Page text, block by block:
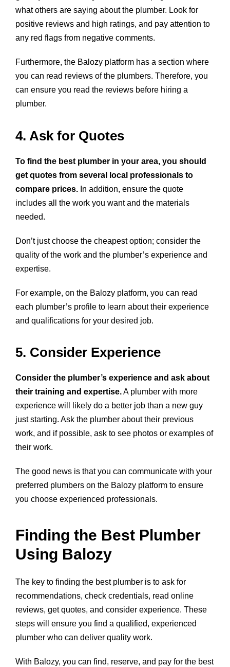
what others are saying about the plumber. Look for
positive reviews and high ratings, and pay attention to
any red flags from negative comments.
Furthermore, the Balozy platform has a section where
you can read reviews of the plumbers. Therefore, you
can ensure you read the reviews before hiring a
plumber.
4. Ask for Quotes
To find the best plumber in your area, you should
get quotes from several local professionals to
compare prices. In addition, ensure the quote
includes all the work you want and the materials
needed.
Don’t just choose the cheapest option; consider the
quality of the work and the plumber’s experience and
expertise.
For example, on the Balozy platform, you can read
each plumber’s profile to learn about their experience
and qualifications for your desired job.
5. Consider Experience
Consider the plumber’s experience and ask about
their training and expertise.A plumber with more
experience will likely do a better job than a new guy
just starting. Ask the plumber about their previous
work, and if possible, ask to see photos or examples of
their work.
The good news is that you can communicate with your
preferred plumbers on the Balozy platform to ensure
you choose experienced professionals.
Finding the Best Plumber
Using Balozy
The key to finding the best plumber is to ask for
recommendations, check credentials, read online
reviews, get quotes, and consider experience. These
steps will ensure you find a qualified, experienced
plumber who can deliver quality work.
With Balozy, you can find, reserve, and pay for the best